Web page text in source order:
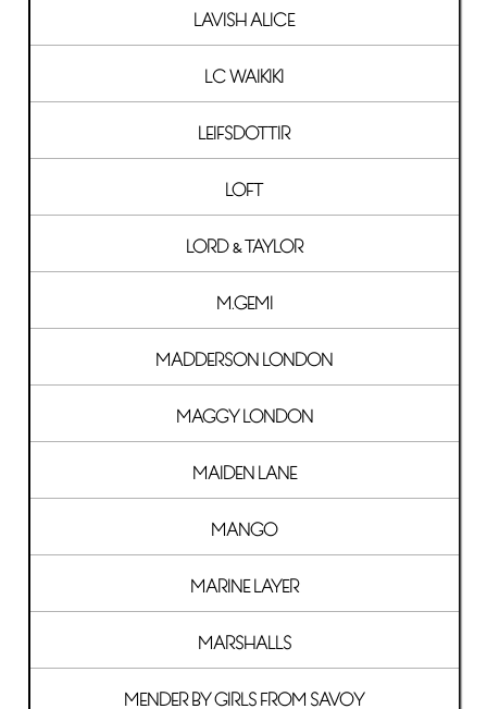
LAVISH ALICE
LC WAIKIKI
LEIFSDOTTIR
LOFT
LORD & TAYLOR
M.GEMI
MADDERSON LONDON
MAGGY LONDON
MAIDEN LANE
MANGO
MARINE LAYER
MARSHALLS
MENDER BY GIRLS FROM SAVOY